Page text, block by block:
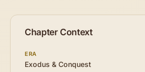
Chapter Context
ERA
Exodus & Conquest